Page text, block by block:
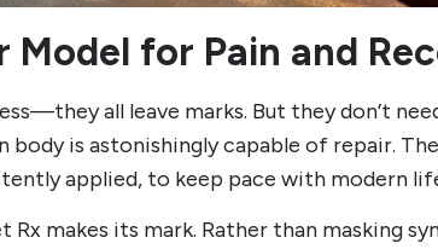
Model for Pain and
all leave marks. But they don’t
body is astonishingly capable of repair.
applied, to keep pace with modern
Rx makes its mark. Rather than masking